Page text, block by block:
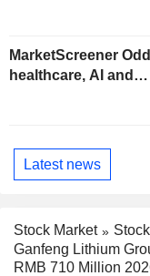
MarketScreener
healthcare, AI
Latest news
Stock Market
Ganfeng Lithium
RMB 710 Million